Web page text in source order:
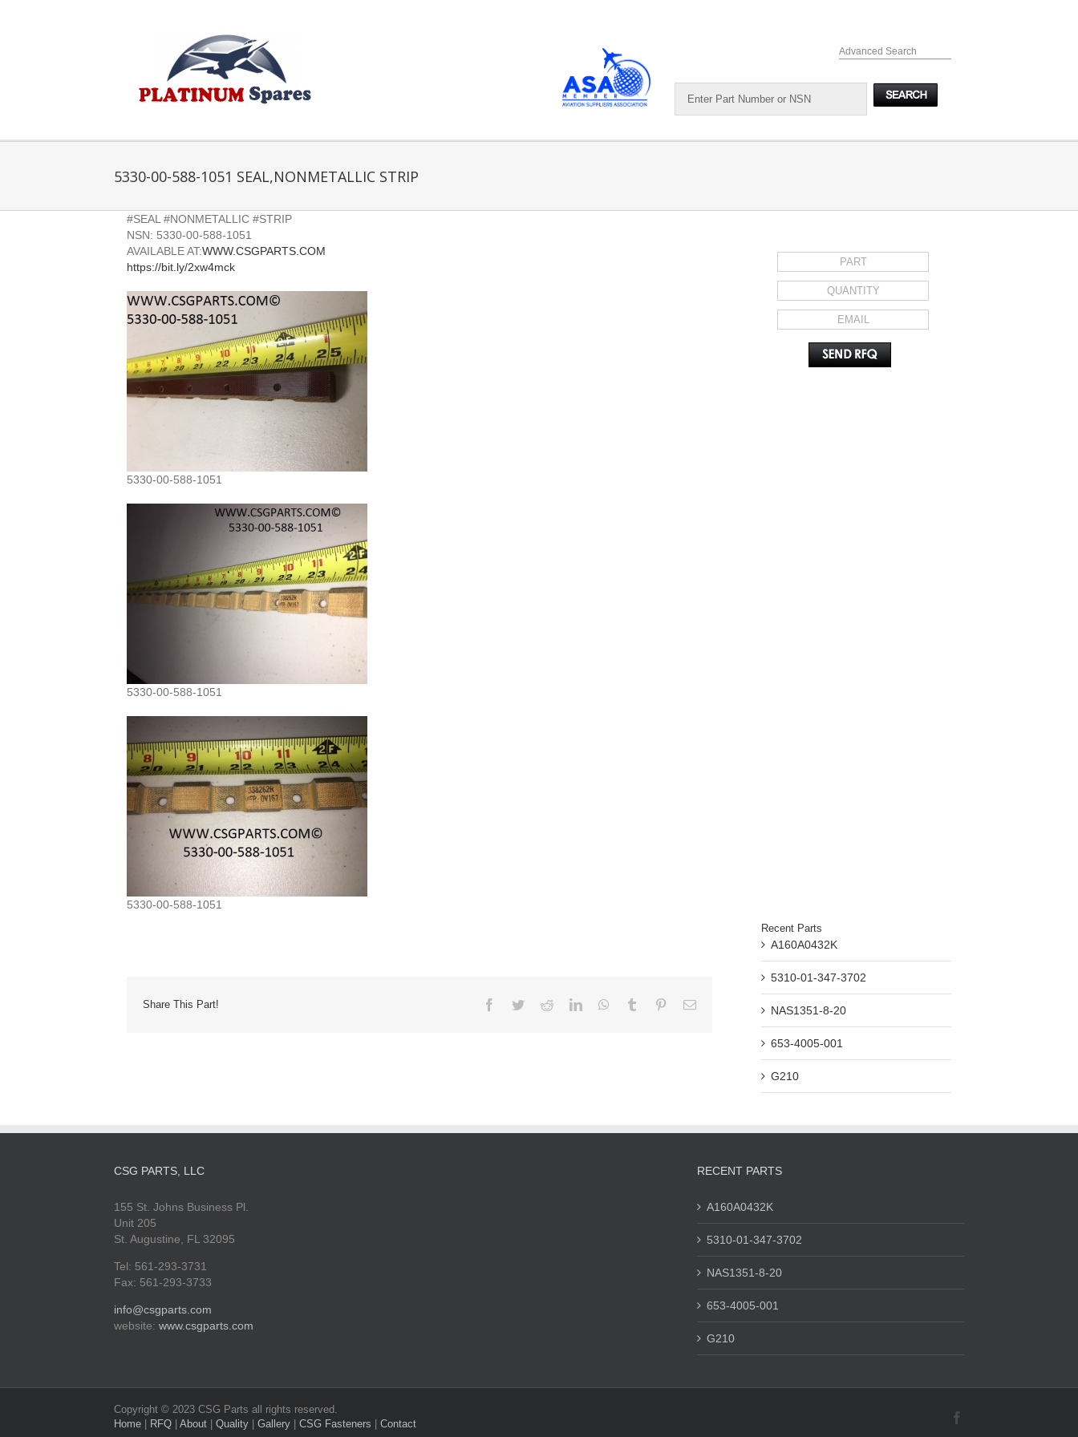
Advanced Search
5330-00-588-1051 SEAL,NONMETALLIC STRIP
#SEAL #NONMETALLIC #STRIP
NSN: 5330-00-588-1051
AVAILABLE AT:WWW.CSGPARTS.COM
https://bit.ly/2xw4mck
5330-00-588-1051
5330-00-588-1051
5330-00-588-1051
Share This Part! Facebook
TwitterRedditLinkedInWhatsApp
Tumblr PinterestEmail
Recent Parts
A160A0432K
5310-01-347-3702
NAS1351-8-20
653-4005-001
G210
CSG PARTS, LLC
155 St. Johns Business Pl.
Unit 205
St. Augustine, FL 32095
Tel: 561-293-3731
Fax: 561-293-3733
info@csgparts.com
website:www.csgparts.com
RECENT PARTS
A160A0432K
5310-01-347-3702
NAS1351-8-20
653-4005-001
G210
Copyright © 2023 CSG Parts all rights reserved.
Home
RFQ |About |Quality |Gallery |CSG Fasteners |Contact